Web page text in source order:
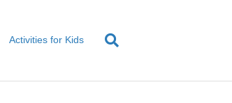
Activities for Kids